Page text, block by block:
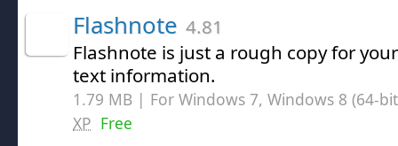
Flashnote 4.81
Flashnote is just a rough copy for
text information.
1.79 MB | For Windows 7, Windows 8 (64-
XP Free